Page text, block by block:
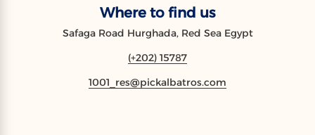
Where to find us
Safaga Road Hurghada, Red Sea Egypt
(+202) 15787
1001_res@pickalbatros.com